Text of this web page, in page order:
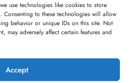
use technologies like cookies to store
to these technologies will allow
behavior or unique IDs on this site. Not
may adversely affect certain features and
Accept
Youtube